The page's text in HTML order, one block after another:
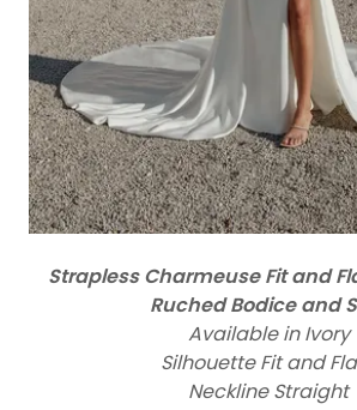
Strapless Charmeuse Fit and
Ruched Bodice and
Available in Ivory
Silhouette Fit and
Neckline Straight